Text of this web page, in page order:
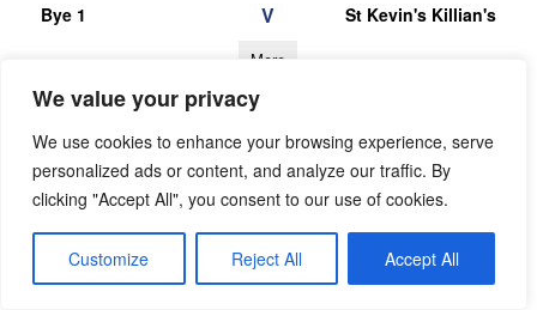
We value your privacy
We use cookies to enhance your browsing experience, serve
personalized ads or content, and analyze our traffic. By
clicking "Accept All", you consent to our use of cookies.
Customize Reject All Accept All
Bye 1 V St Kevin's Killian's
More
20/06/2026
20 Jun 2026
Garda
Westmanstown
Gaels
V
More